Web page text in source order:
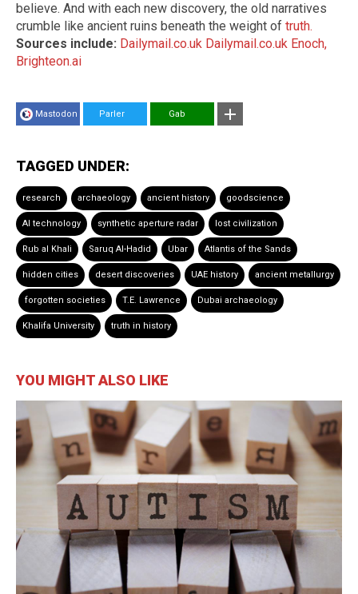
believe. And with each new discovery, the old narratives
crumble like ancient ruins beneath the weight of truth.
Sources include: Dailymail.co.uk Dailymail.co.uk Enoch,
Brighteon.ai
Mastodon Parler Gab
TAGGED UNDER:
research archaeology ancient history goodscience
AI technology synthetic aperture radar lost civilization
Rub al Khali Saruq Al-Hadid Ubar Atlantis of the Sands
hidden cities desert discoveries UAE history ancient metallurgy
forgotten societies T.E. Lawrence Dubai archaeology
Khalifa University truth in history
YOU MIGHT ALSO LIKE